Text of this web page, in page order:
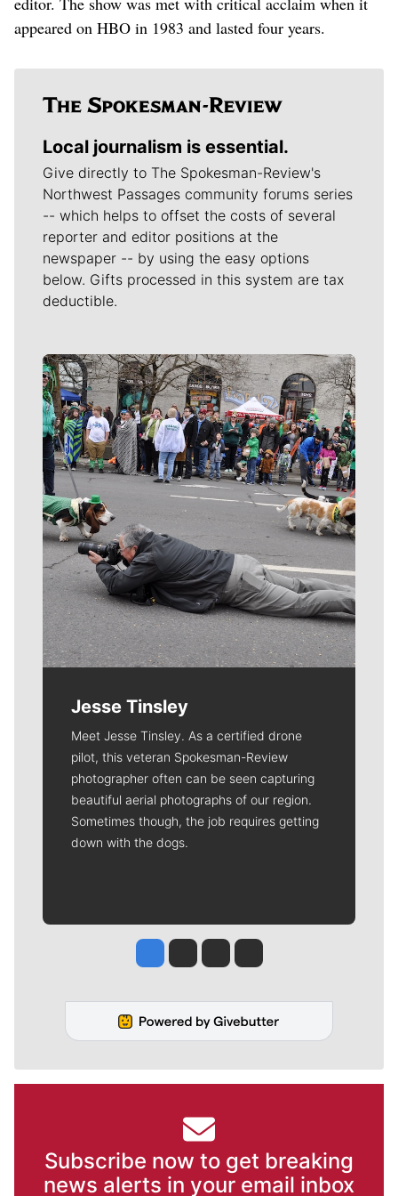
appeared on HBO in 1983 and lasted four years.
Local journalism is essential.
Give directly to The Spokesman-Review's
Northwest Passages community forums series
-- which helps to offset the costs of several
reporter and editor positions at the
newspaper -- by using the easy options
below. Gifts processed in this system are tax
deductible.
Meet Our Journalists
Jesse Tinsley
Meet Jesse Tinsley. As a certified drone
pilot, this veteran Spokesman-Review
photographer often can be seen capturing
beautiful aerial photographs of our region.
Sometimes though, the job requires getting
down with the dogs.
Jesse Tinsley
Jim Meehan
Molly QuinnRob Curley
Subscribe now to get breaking
news alerts in your email inbox